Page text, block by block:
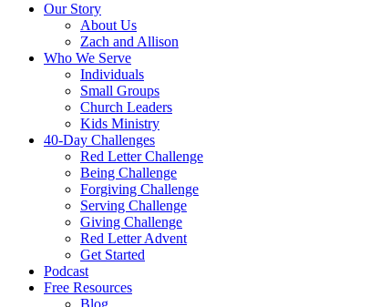
Our Story
About Us
Zach and Allison
Who We Serve
Individuals
Small Groups
Church Leaders
Kids Ministry
40-Day Challenges
Red Letter Challenge
Being Challenge
Forgiving Challenge
Serving Challenge
Giving Challenge
Red Letter Advent
Get Started
Podcast
Free Resources
Blog